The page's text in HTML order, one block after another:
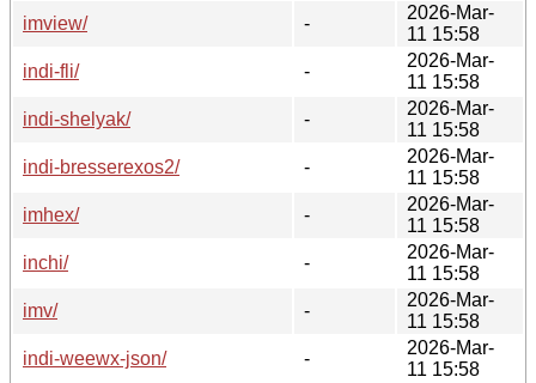
imview/
-
2026-Mar-
11 15:58
indi-fli/
-
2026-Mar-
11 15:58
indi-shelyak/
-
2026-Mar-
11 15:58
indi-bresserexos2/
-
2026-Mar-
11 15:58
imhex/
-
2026-Mar-
11 15:58
inchi/
-
2026-Mar-
11 15:58
imv/
-
2026-Mar-
11 15:58
indi-weewx-json/
-
2026-Mar-
11 15:58